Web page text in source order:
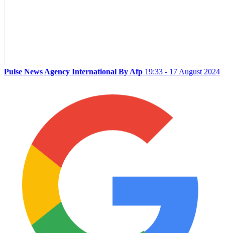
Pulse News Agency International By Afp 19:33 - 17 August 2024